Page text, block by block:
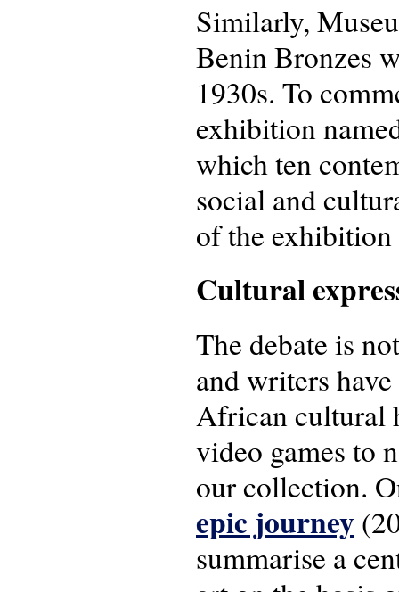
Similarly,
Benin Bronzes
1930s. To
exhibition
which ten
social and
of the exhibition
Cultural
The debate is
and writers
African cultural
video games to
our collection.
epic journey
summarise a